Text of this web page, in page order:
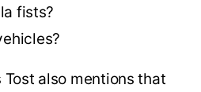
fists?
also mentions that